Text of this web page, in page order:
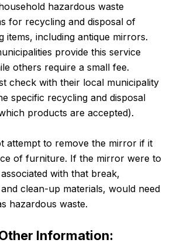
hazardous waste
for recycling and disposal of
items, including antique mirrors.
provide this service
others require a small fee.
check with their local municipality
specific recycling and disposal
products are accepted).
attempt to remove the mirror if it
of furniture. If the mirror were to
with that break,
clean-up materials, would need
hazardous waste.
Information: